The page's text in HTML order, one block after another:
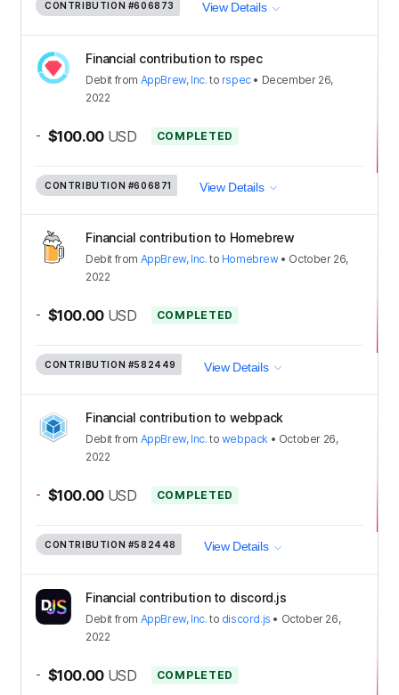
CONTRIBUTION #606873 View Details
Financial contribution to rspec
Debit from AppBrew, Inc. to rspec• December 26,
2022
- $100.00 USD COMPLETED
CONTRIBUTION #606871 View Details
Financial contribution to Homebrew
Debit from AppBrew, Inc. to Homebrew• October 26,
2022
- $100.00 USD COMPLETED
CONTRIBUTION #582449 View Details
Financial contribution to webpack
Debit from AppBrew, Inc. to webpack • October 26,
2022
- $100.00 USD COMPLETED
CONTRIBUTION #582448 View Details
Financial contribution to discord.js
Debit from AppBrew, Inc. to discord.js • October 26,
2022
- $100.00 USD COMPLETED